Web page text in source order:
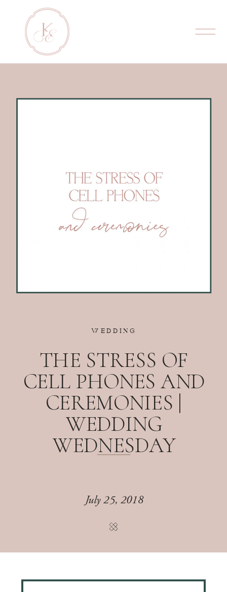
WEDDING
THE STRESS OF
CELL PHONES AND
CEREMONIES |
WEDDING
WEDNESDAY
July 25, 2018